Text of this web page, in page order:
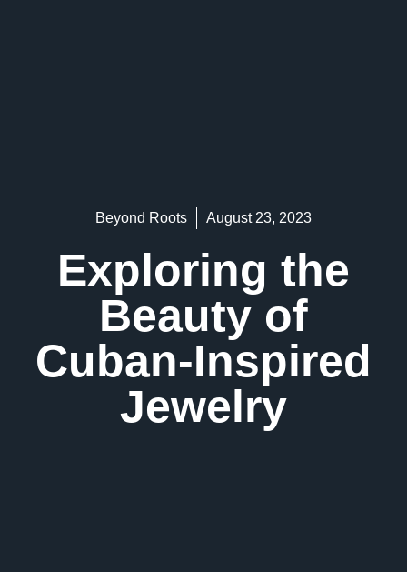
Beyond Roots August 23, 2023
Exploring the
Beauty of
Cuban-Inspired
Jewelry